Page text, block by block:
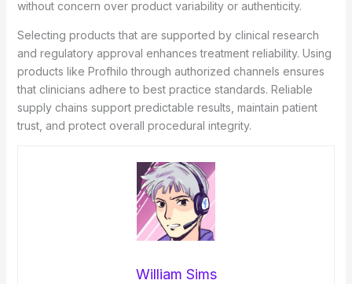
without concern over product variability or authenticity.
Selecting products that are supported by clinical research
and regulatory approval enhances treatment reliability. Using
products like Profhilo through authorized channels ensures
that clinicians adhere to best practice standards. Reliable
supply chains support predictable results, maintain patient
trust, and protect overall procedural integrity.
William Sims